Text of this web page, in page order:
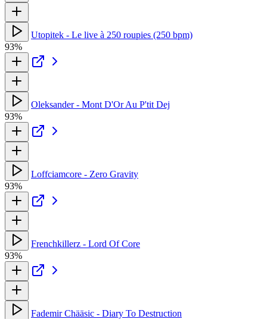
Utopitek - Le live à 250 roupies (250 bpm)
93%
Oleksander - Mont D'Or Au P'tit Dej
93%
Loffciamcore - Zero Gravity
93%
Frenchkillerz - Lord Of Core
93%
Fademir Chääsic - Diary To Destruction